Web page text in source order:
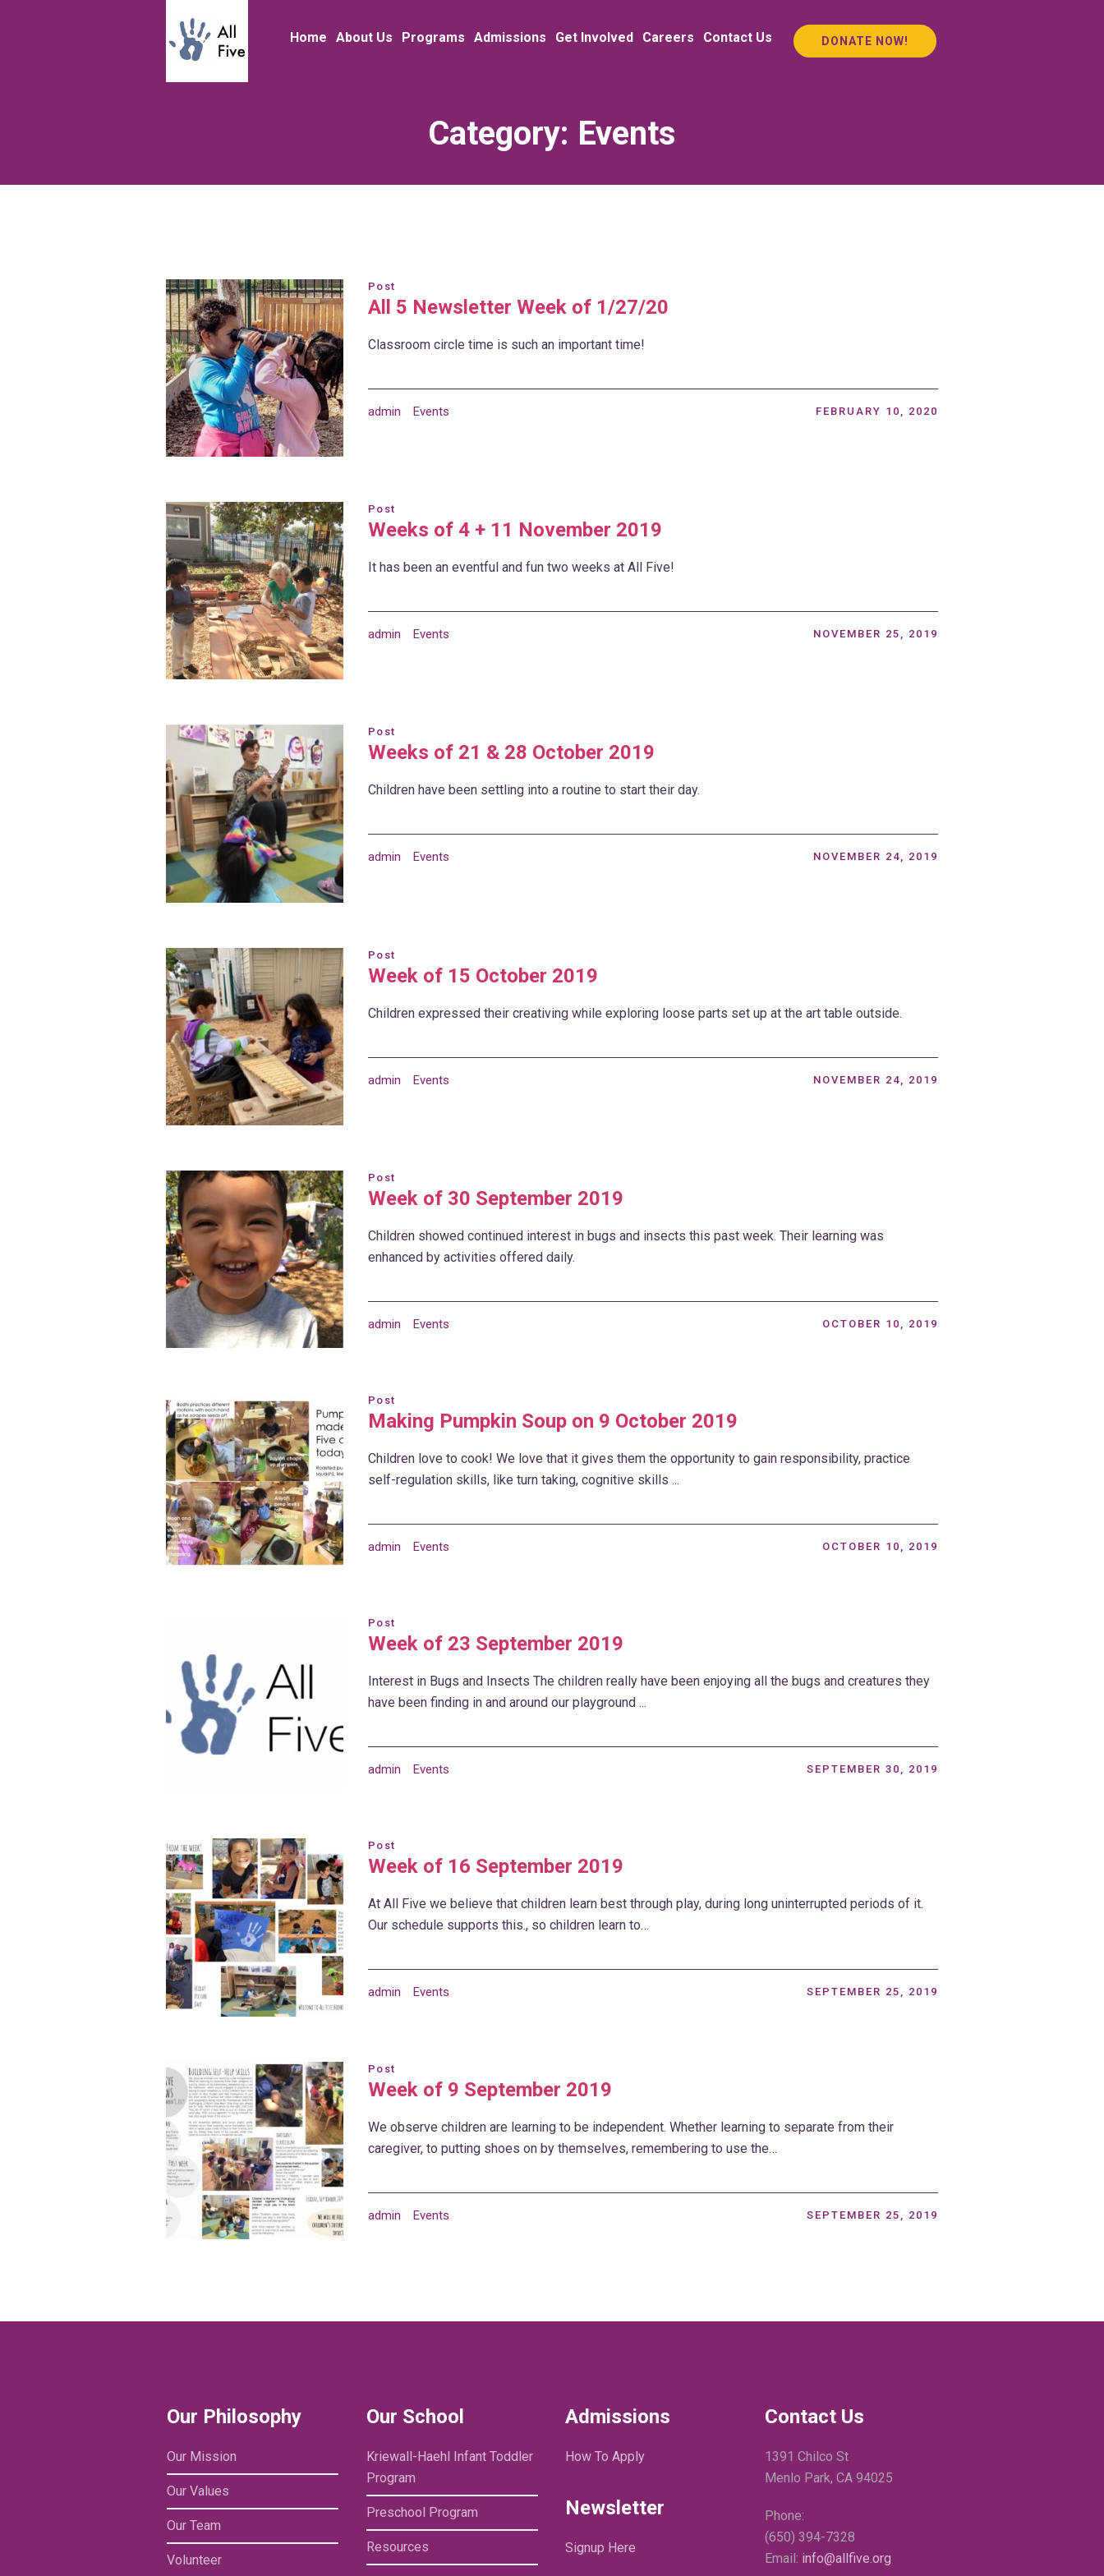
DONATE NOW!
Home About Us Programs Admissions Get Involved Careers Contact Us
Category: Events
Post
All 5 Newsletter Week of 1/27/20
Classroom circle time is such an important time!
admin Events FEBRUARY 10, 2020
Post
Weeks of 4 + 11 November 2019
It has been an eventful and fun two weeks at All Five!
admin Events NOVEMBER 25, 2019
Post
Weeks of 21 & 28 October 2019
Children have been settling into a routine to start their day.
admin Events NOVEMBER 24, 2019
Post
Week of 15 October 2019
Children expressed their creativing while exploring loose parts set up at the art table outside.
admin Events NOVEMBER 24, 2019
Post
Week of 30 September 2019
Children showed continued interest in bugs and insects this past week. Their learning was
enhanced by activities offered daily.
admin Events OCTOBER 10, 2019
Post
Making Pumpkin Soup on 9 October 2019
Children love to cook! We love that it gives them the opportunity to gain responsibility, practice
self-regulation skills, like turn taking, cognitive skills ...
admin Events OCTOBER 10, 2019
Post
Week of 23 September 2019
Interest in Bugs and Insects The children really have been enjoying all the bugs and creatures they
have been finding in and around our playground ...
admin Events SEPTEMBER 30, 2019
Post
Week of 16 September 2019
At All Five we believe that children learn best through play, during long uninterrupted periods of it.
Our schedule supports this., so children learn to…
admin Events SEPTEMBER 25, 2019
Post
Week of 9 September 2019
We observe children are learning to be independent. Whether learning to separate from their
caregiver, to putting shoes on by themselves, remembering to use the…
admin Events SEPTEMBER 25, 2019
Our Philosophy
Our Mission
Our Values
Our Team
Volunteer
Our School
Kriewall-Haehl Infant Toddler
Program
Preschool Program
Resources
Admissions
How To Apply
Newsletter
Signup Here
Contact Us
1391 Chilco St
Menlo Park, CA 94025
Phone:
(650) 394-7328
Email: info@allfive.org